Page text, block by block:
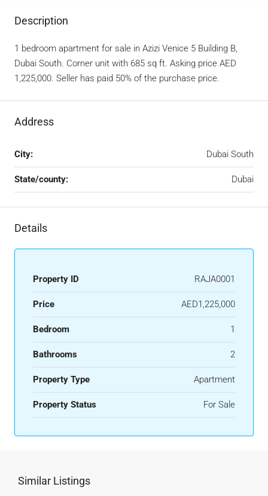
Description
1 bedroom apartment for sale in Azizi Venice 5 Building B,
Dubai South. Corner unit with 685 sq ft. Asking price AED
1,225,000. Seller has paid 50% of the purchase price.
Address
City: Dubai South
State/county: Dubai
Details
Property ID RAJA0001
Price AED1,225,000
Bedroom 1
Bathrooms 2
Property Type Apartment
Property Status For Sale
Similar Listings